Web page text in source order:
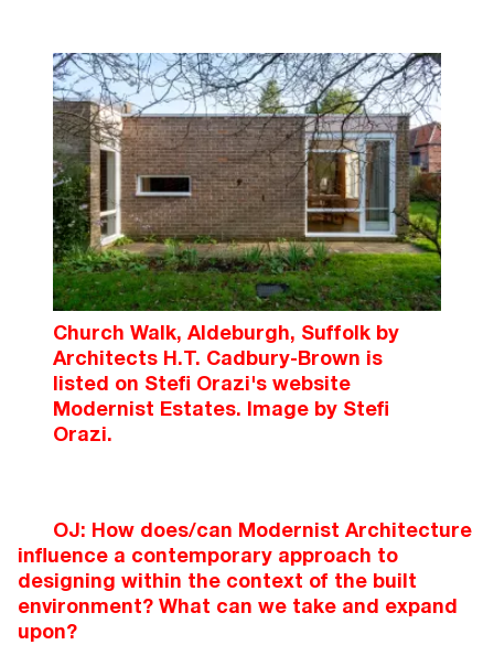
Church Walk, Aldeburgh, Suffolk by
Architects H.T. Cadbury-Brown is
listed on Stefi Orazi's website
Modernist Estates. Image by Stefi
Orazi.
OJ: How does/can Modernist Architecture
influence a contemporary approach to
designing within the context of the built
environment? What can we take and expand
upon?